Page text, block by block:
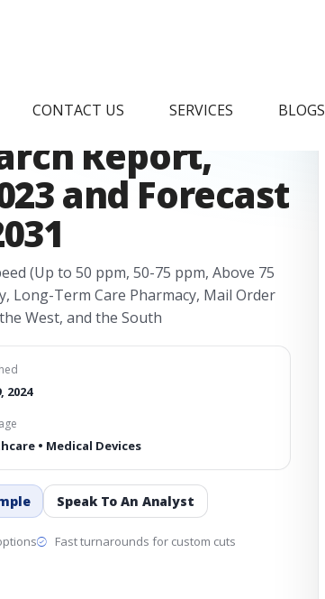
CONTACT US SERVICES BLOGS
Inspection
Report,
and Forecast
(Up to 50 ppm, 50-75 ppm, Above 75
Long-Term Care Pharmacy, Mail Order
West, and the South
2024
• Medical Devices
Speak To An Analyst
Fast turnarounds for custom cuts